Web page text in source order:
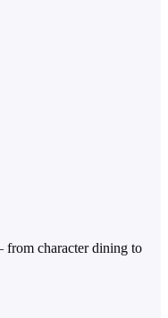
from character dining to